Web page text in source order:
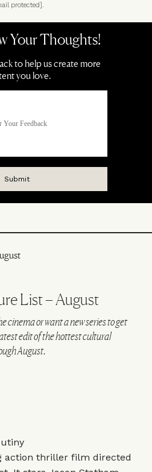
protected].
List – August
cinema or want a new series to get
edit of the hottest cultural
August.
action thriller film directed